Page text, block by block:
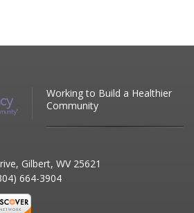
Working to Build a Healthier
Community
Gilbert, WV 25621
664-3904